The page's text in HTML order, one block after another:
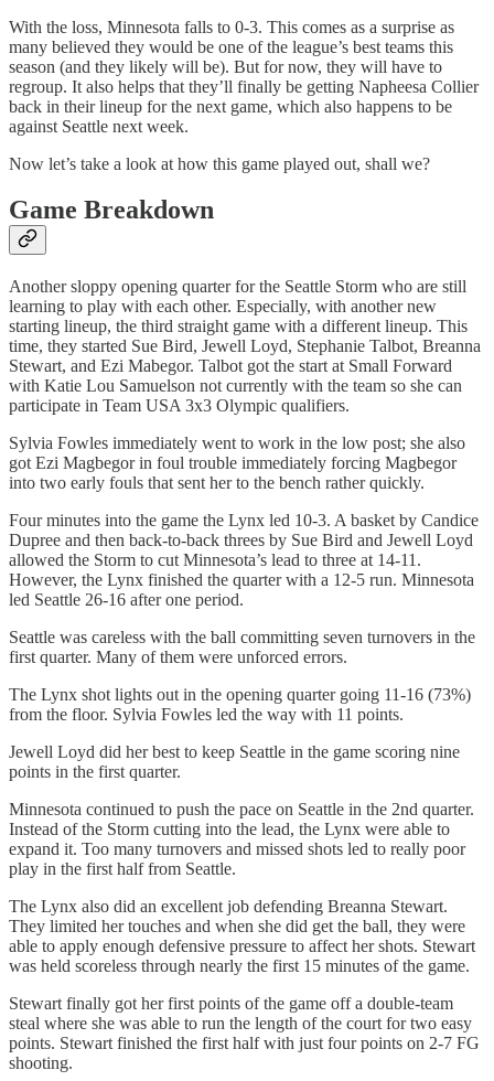
With the loss, Minnesota falls to 0-3. This comes as a surprise as
many believed they would be one of the league’s best teams this
season (and they likely will be). But for now, they will have to
regroup. It also helps that they’ll finally be getting Napheesa Collier
back in their lineup for the next game, which also happens to be
against Seattle next week.
Now let’s take a look at how this game played out, shall we?
Game Breakdown
Another sloppy opening quarter for the Seattle Storm who are still
learning to play with each other. Especially, with another new
starting lineup, the third straight game with a different lineup. This
time, they started Sue Bird, Jewell Loyd, Stephanie Talbot, Breanna
Stewart, and Ezi Mabegor. Talbot got the start at Small Forward
with Katie Lou Samuelson not currently with the team so she can
participate in Team USA 3x3 Olympic qualifiers.
Sylvia Fowles immediately went to work in the low post; she also
got Ezi Magbegor in foul trouble immediately forcing Magbegor
into two early fouls that sent her to the bench rather quickly.
Four minutes into the game the Lynx led 10-3. A basket by Candice
Dupree and then back-to-back threes by Sue Bird and Jewell Loyd
allowed the Storm to cut Minnesota’s lead to three at 14-11.
However, the Lynx finished the quarter with a 12-5 run. Minnesota
led Seattle 26-16 after one period.
Seattle was careless with the ball committing seven turnovers in the
first quarter. Many of them were unforced errors.
The Lynx shot lights out in the opening quarter going 11-16 (73%)
from the floor. Sylvia Fowles led the way with 11 points.
Jewell Loyd did her best to keep Seattle in the game scoring nine
points in the first quarter.
Minnesota continued to push the pace on Seattle in the 2nd quarter.
Instead of the Storm cutting into the lead, the Lynx were able to
expand it. Too many turnovers and missed shots led to really poor
play in the first half from Seattle.
The Lynx also did an excellent job defending Breanna Stewart.
They limited her touches and when she did get the ball, they were
able to apply enough defensive pressure to affect her shots. Stewart
was held scoreless through nearly the first 15 minutes of the game.
Stewart finally got her first points of the game off a double-team
steal where she was able to run the length of the court for two easy
points. Stewart finished the first half with just four points on 2-7 FG
shooting.